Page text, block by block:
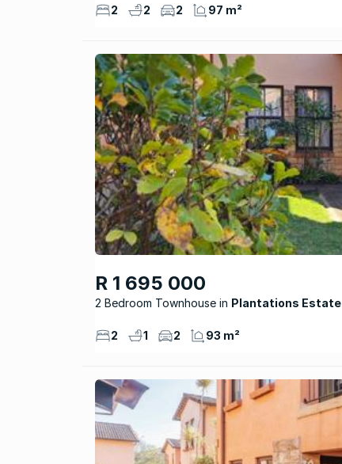
2 2 2 97 m²
R 1 695 000
2 Bedroom Townhouse Plantations Estate
2 1 2 93 m²